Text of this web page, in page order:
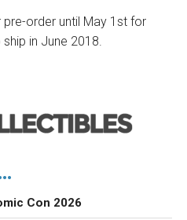
order until May 1st for
in June 2018.
Con 2026